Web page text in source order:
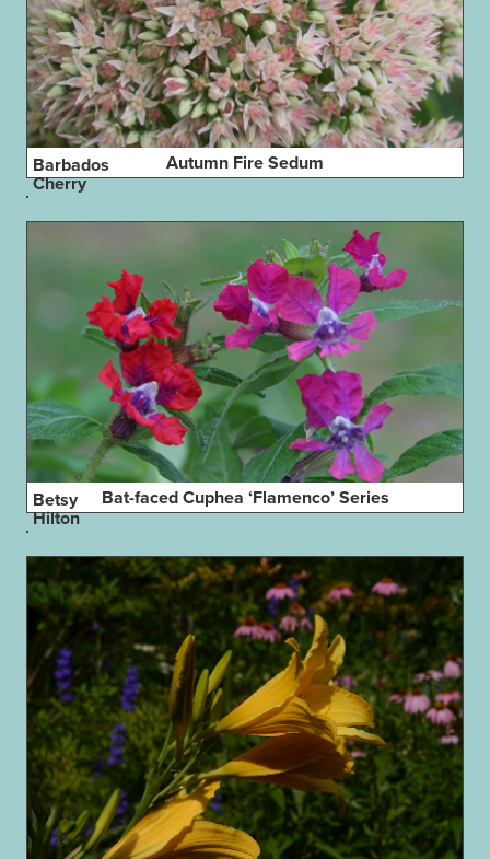
Autumn Fire Sedum
Barbados
Cherry
Bat-faced Cuphea ‘Flamenco’ Series
Betsy
Hilton